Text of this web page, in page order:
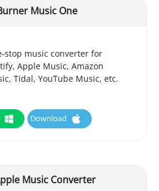
Music One
stop music converter for
Apple Music, Amazon
Tidal, YouTube Music, etc.
Download
Music Converter